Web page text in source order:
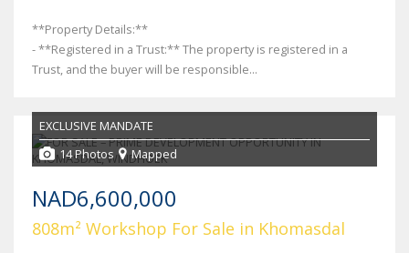
**Property Details:**
- **Registered in a Trust:** The property is registered in a
Trust, and the buyer will be responsible...
EXCLUSIVE MANDATE
14 Photos
Mapped
NAD6,600,000
808m² Workshop For Sale in Khomasdal